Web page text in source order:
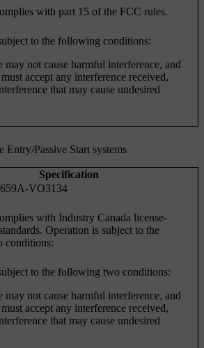
with part 15 of the FCC rules.
to the following conditions:
may not cause harmful interference, and
accept any interference received,
that may cause undesired
Entry/Passive Start systems
Specification
VO3134
with Industry Canada license-
Operation is subject to the
conditions:
to the following two conditions:
may not cause harmful interference, and
accept any interference received,
that may cause undesired